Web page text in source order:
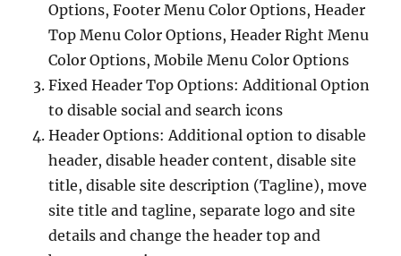
Options, Footer Menu Color Options, Header
Top Menu Color Options, Header Right Menu
Color Options, Mobile Menu Color Options
Fixed Header Top Options: Additional Option
to disable social and search icons
Header Options: Additional option to disable
header, disable header content, disable site
title, disable site description (Tagline), move
site title and tagline, separate logo and site
details and change the header top and